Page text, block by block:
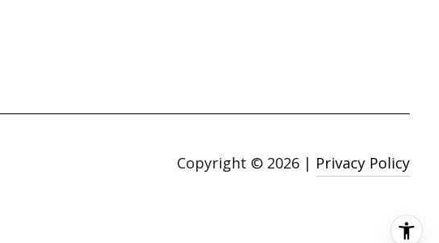
Copyright © 2026 | Privacy Policy